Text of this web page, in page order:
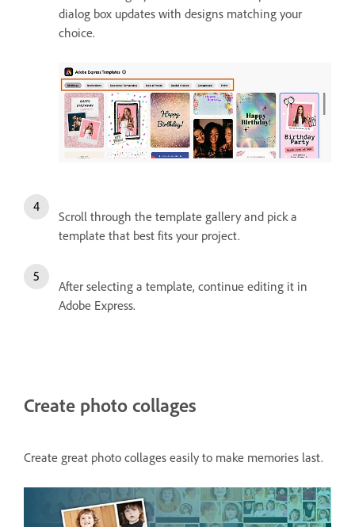
dialog box updates with designs matching your
choice.
Scroll through the template gallery and pick a
template that best fits your project.
After selecting a template, continue editing it in
Adobe Express.
Create photo collages
Create great photo collages easily to make memories last.